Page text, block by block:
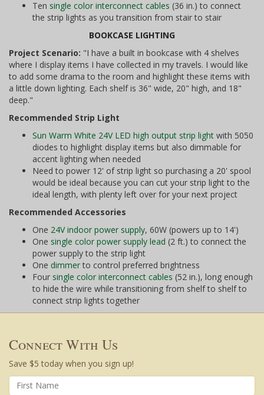
Ten single color interconnect cables (36 in.) to connect
the strip lights as you transition from stair to stair
BOOKCASE LIGHTING
Project Scenario: "I have a built in bookcase with 4 shelves
where I display items I have collected in my travels. I would like
to add some drama to the room and highlight these items with
a little down lighting. Each shelf is 36" wide, 20" high, and 18"
deep."
Recommended Strip Light
Sun Warm White 24V LED high output strip light with 5050
diodes to highlight display items but also dimmable for
accent lighting when needed
Need to power 12' of strip light so purchasing a 20' spool
would be ideal because you can cut your strip light to the
ideal length, with plenty left over for your next project
Recommended Accessories
One 24V indoor power supply, 60W (powers up to 14')
One single color power supply lead (2 ft.) to connect the
power supply to the strip light
One dimmerto control preferred brightness
Four single color interconnect cables (52 in.), long enough
to hide the wire while transitioning from shelf to shelf to
connect strip lights together
Connect With Us
Save $5 today when you sign up!